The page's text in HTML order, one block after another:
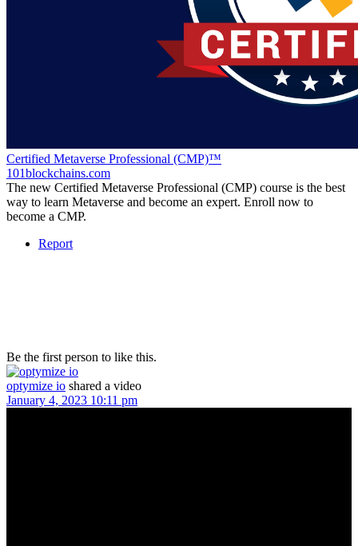
Certified Metaverse Professional (CMP)™
101blockchains.com
The new Certified Metaverse Professional (CMP) course is the best
way to learn Metaverse and become an expert. Enroll now to
become a CMP.
Report
Be the first person to like this.
optymize io shared a video
January 4, 2023 10:11 pm